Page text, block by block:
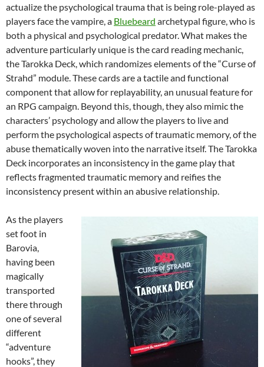
actualize the psychological trauma that is being role-played as
players face the vampire, a Bluebeard archetypal figure, who is
both a physical and psychological predator. What makes the
adventure particularly unique is the card reading mechanic,
the Tarokka Deck, which randomizes elements of the “Curse of
Strahd” module. These cards are a tactile and functional
component that allow for replayability, an unusual feature for
an RPG campaign. Beyond this, though, they also mimic the
characters’ psychology and allow the players to live and
perform the psychological aspects of traumatic memory, of the
abuse thematically woven into the narrative itself. The Tarokka
Deck incorporates an inconsistency in the game play that
reflects fragmented traumatic memory and reifies the
inconsistency present within an abusive relationship.
As the players
set foot in
Barovia,
having been
magically
transported
there through
one of several
different
“adventure
hooks”, they